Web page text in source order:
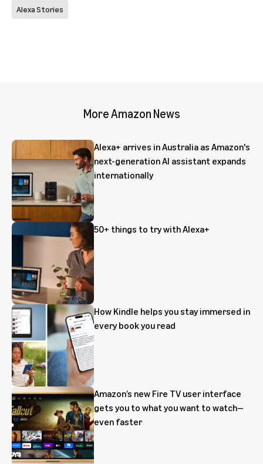
Alexa Stories
More Amazon News
Alexa+ arrives in Australia as Amazon's
next-generation AI assistant expands
internationally
50+ things to try with Alexa+
How Kindle helps you stay immersed in
every book you read
Amazon’s new Fire TV user interface
gets you to what you want to watch—
even faster